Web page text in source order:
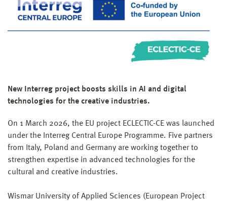
New Interreg project boosts skills in AI and digital
technologies for the creative industries.
On 1 March 2026, the EU project ECLECTIC-CE was launched
under the Interreg Central Europe Programme. Five partners
from Italy, Poland and Germany are working together to
strengthen expertise in advanced technologies for the
cultural and creative industries.
Wismar University of Applied Sciences (European Project